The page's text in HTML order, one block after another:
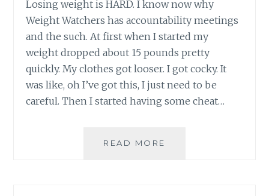
Losing weight is HARD. I know now why
Weight Watchers has accountability meetings
and the such. At first when I started my
weight dropped about 15 pounds pretty
quickly. My clothes got looser. I got cocky. It
was like, oh I’ve got this, I just need to be
careful. Then I started having some cheat…
READ MORE